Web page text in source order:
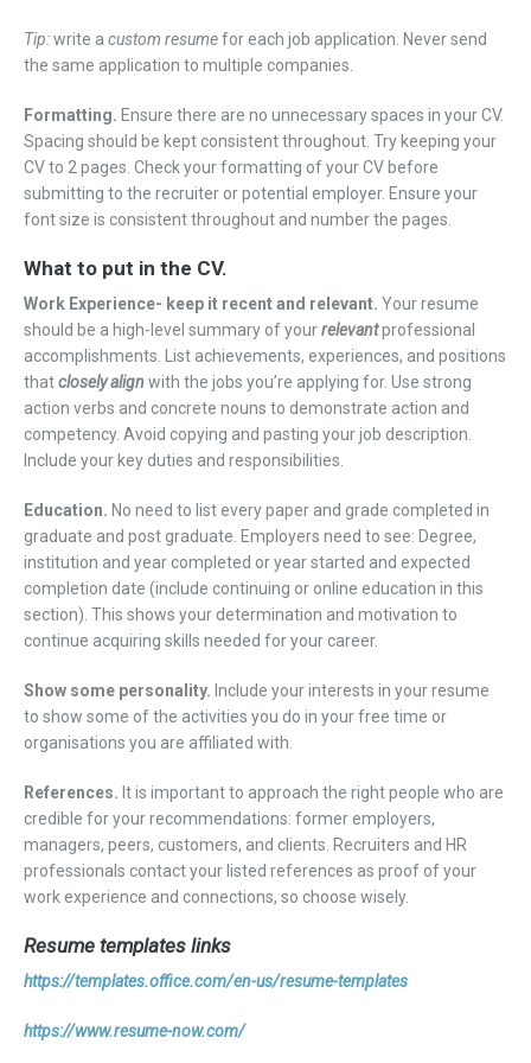
Tip:write a custom resumefor each job application. Never send
the same application to multiple companies.
Formatting. Ensure there are no unnecessary spaces in your CV.
Spacing should be kept consistent throughout. Try keeping your
CV to 2 pages. Check your formatting of your CV before
submitting to the recruiter or potential employer. Ensure your
font size is consistent throughout and number the pages.
What to put in the CV.
Work Experience- keep it recent and relevant. Your resume
should be a high-level summary of yourrelevantprofessional
accomplishments. List achievements, experiences, and positions
thatclosely alignwith the jobs you’re applying for. Use strong
action verbs and concrete nouns to demonstrate action and
competency. Avoid copying and pasting your job description.
Include your key duties and responsibilities.
Education. No need to list every paper and grade completed in
graduate and post graduate. Employers need to see: Degree,
institution and year completed or year started and expected
completion date (include continuing or online education in this
section). This shows your determination and motivation to
continue acquiring skills needed for your career.
Show some personality. Include your interests in your resume
to show some of the activities you do in your free time or
organisations you are affiliated with.
References. It is important to approach the right people who are
credible for your recommendations: former employers,
managers, peers, customers, and clients. Recruiters and HR
professionals contact your listed references as proof of your
work experience and connections, so choose wisely.
Resume templates links
https://templates.office.com/en-us/resume-templates
https://www.resume-now.com/